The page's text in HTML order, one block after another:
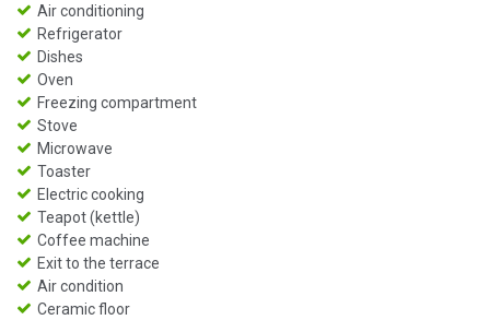
Air conditioning
Refrigerator
Dishes
Oven
Freezing compartment
Stove
Microwave
Toaster
Electric cooking
Teapot (kettle)
Coffee machine
Exit to the terrace
Air condition
Ceramic floor